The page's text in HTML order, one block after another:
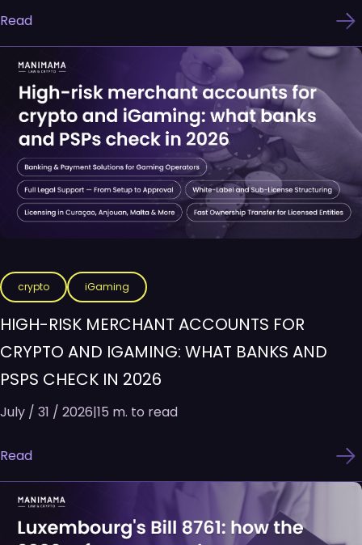
Read
crypto iGaming
HIGH-RISK MERCHANT ACCOUNTS FOR
CRYPTO AND IGAMING: WHAT BANKS AND
PSPS CHECK IN 2026
July / 31 / 2026|15 m. to read
Read